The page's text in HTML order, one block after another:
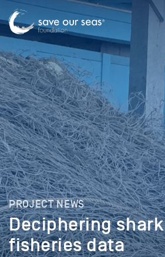
PROJECT NEWS
Deciphering shark
fisheries data